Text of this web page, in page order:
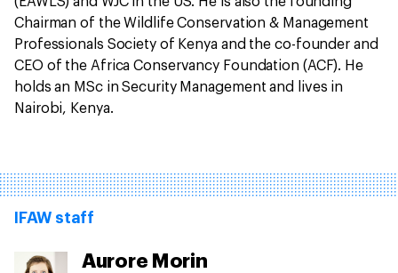
Chairman of the Wildlife Conservation & Management
Professionals Society of Kenya and the co-founder and
CEO of the Africa Conservancy Foundation (ACF). He
holds an MSc in Security Management and lives in
Nairobi, Kenya.
IFAW staff
Aurore Morin